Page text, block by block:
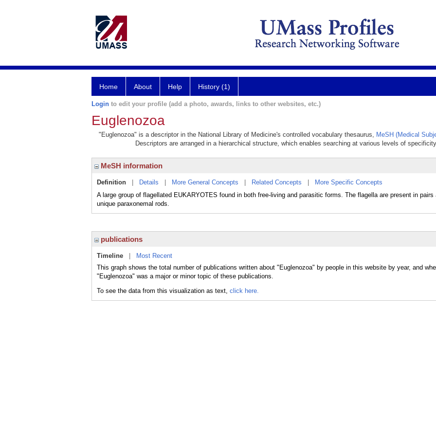
Home About Help History (1)
Login to edit your profile (add a photo, awards, links to other websites, etc.)
Euglenozoa
"Euglenozoa" is a descriptor in the National Library of Medicine's controlled vocabulary thesaurus, MeSH (Medical
Descriptors are arranged in a hierarchical structure, which enables searching at various levels of
MeSH information
Definition Details More General Concepts Related Concepts
More Specific Concepts
A large group of flagellated EUKARYOTES found in both free-living and parasitic forms. The flagella are present in pairs
unique paraxonemal rods.
publications
Timeline
Most Recent
This graph shows the total number of publications written about "Euglenozoa" by people in this website by year, and
"Euglenozoa" was a major or minor topic of these publications.
To see the data from this visualization as text, click here.